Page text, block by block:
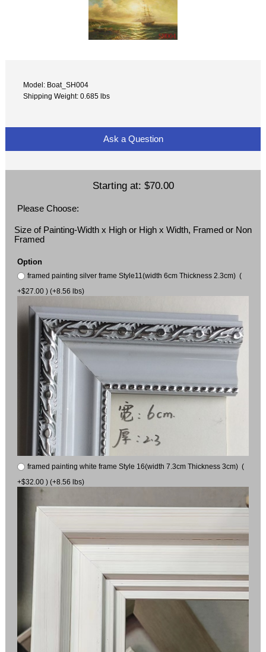
Model: Boat_SH004
Shipping Weight: 0.685 lbs
Ask a Question
Starting at: $70.00
Please Choose:
Size of Painting-Width x High or High x Width, Framed or Non
Framed
Option
framed painting silver frame Style11(width 6cm Thickness 2.3cm) (
+$27.00 ) (+8.56 lbs)
framed painting white frame Style 16(width 7.3cm Thickness 3cm) (
+$32.00 ) (+8.56 lbs)